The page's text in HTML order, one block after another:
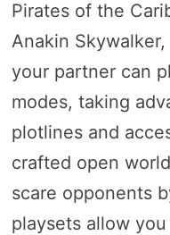
Pirates of the
Anakin
your partner can
modes, taking
plotlines and
crafted open
scare opponents
playsets allow